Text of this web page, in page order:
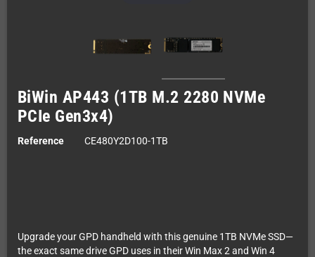
BiWin AP443 (1TB M.2 2280 NVMe
PCIe Gen3x4)
Reference CE480Y2D100-1TB
Upgrade your GPD handheld with this genuine 1TB NVMe SSD—
the exact same drive GPD uses in their Win Max 2 and Win 4